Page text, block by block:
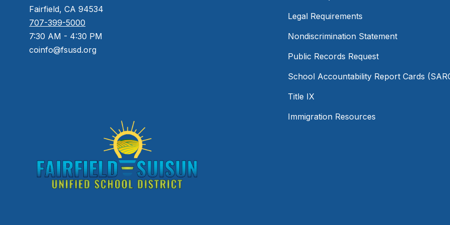
Fairfield, CA 94534
707-399-5000
7:30 AM - 4:30 PM
coinfo@fsusd.org
Legal Requirements
Nondiscrimination Statement
Public Records Request
School Accountability Report Cards
Title IX
Immigration Resources